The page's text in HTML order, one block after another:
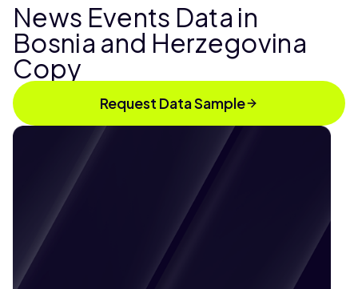
News Events Data in
Bosnia and Herzegovina
Copy
Request Data Sample